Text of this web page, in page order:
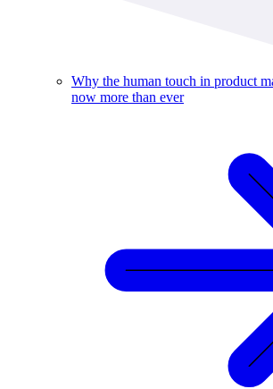
Why the human touch in product
now more than ever